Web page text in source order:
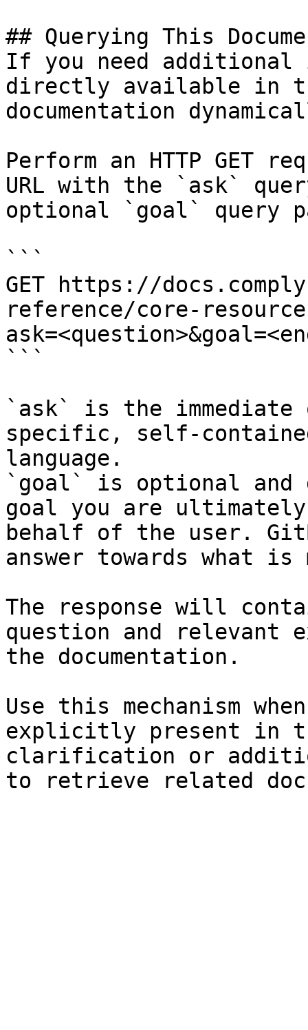
## Querying This
If you need
directly available in
documentation
Perform an HTTP GET
URL with the `ask`
optional `goal` query
```
GET https://
reference/core-
```
`ask` is the
specific, self-
language.
`goal` is optional and
goal you are
behalf of the user.
answer towards what
The response will
question and relevant
the documentation.
Use this mechanism
explicitly present in
clarification or